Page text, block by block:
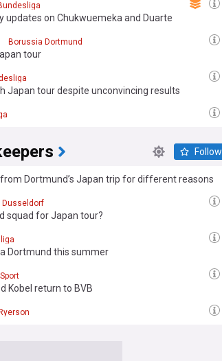
updates on Chukwuemeka and Duarte
Borussia Dortmund
tour
Japan tour despite unconvincing results
Follow
Dortmund’s Japan trip for different reasons
Dusseldorf
squad for Japan tour?
Dortmund this summer
Kobel return to BVB